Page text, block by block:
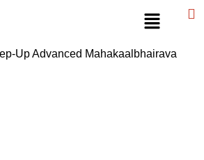
Up Advanced Mahakaalbhairava